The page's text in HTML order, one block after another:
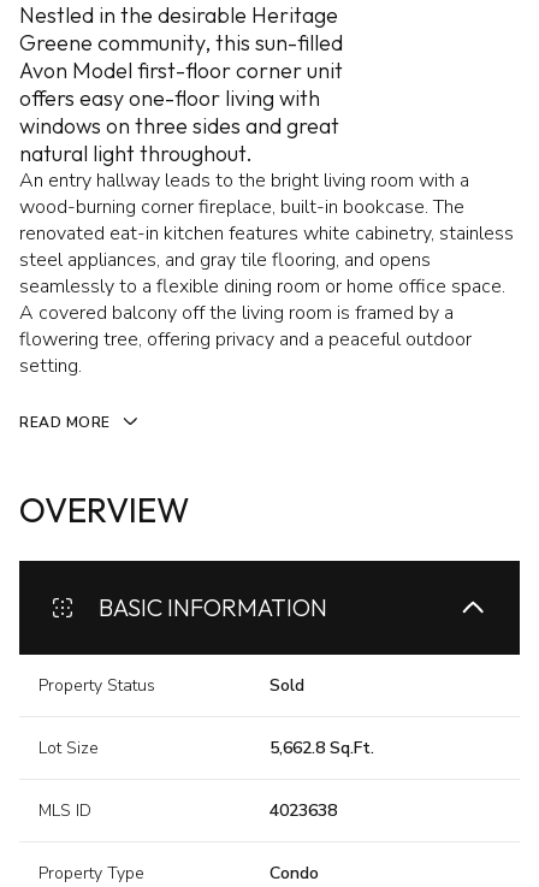
Nestled in the desirable Heritage
Greene community, this sun-filled
Avon Model first-floor corner unit
offers easy one-floor living with
windows on three sides and great
natural light throughout.
An entry hallway leads to the bright living room with a
wood-burning corner fireplace, built-in bookcase. The
renovated eat-in kitchen features white cabinetry, stainless
steel appliances, and gray tile flooring, and opens
seamlessly to a flexible dining room or home office space.
A covered balcony off the living room is framed by a
flowering tree, offering privacy and a peaceful outdoor
setting.
READ MORE
OVERVIEW
BASIC INFORMATION
Property Status Sold
Lot Size 5,662.8 Sq.Ft.
MLS ID 4023638
Property Type Condo